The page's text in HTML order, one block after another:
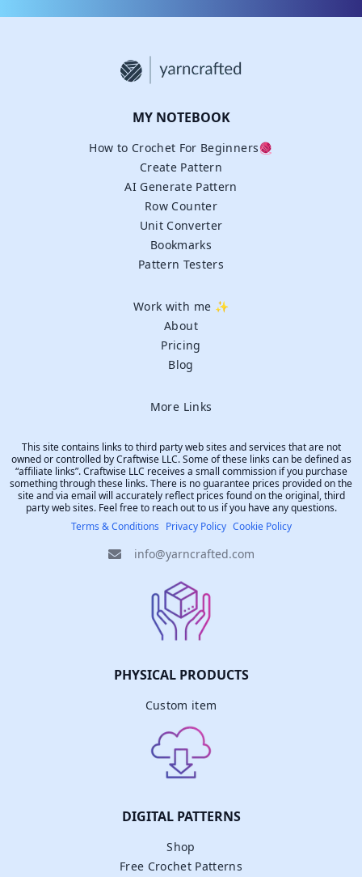
MY NOTEBOOK
How to Crochet For Beginners🧶
Create Pattern
AI Generate Pattern
Row Counter
Unit Converter
Bookmarks
Pattern Testers
Work with me ✨
About
Pricing
Blog
More Links
This site contains links to third party web sites and services that are not
owned or controlled by Craftwise LLC. Some of these links can be defined as
“affiliate links”. Craftwise LLC receives a small commission if you purchase
something through these links. There is no guarantee prices provided on the
site and via email will accurately reflect prices found on the original, third
party web sites. Feel free to reach out to us if you have any questions.
Terms & Conditions Privacy Policy Cookie Policy
info@yarncrafted.com
PHYSICAL PRODUCTS
Custom item
DIGITAL PATTERNS
Shop
Free Crochet Patterns